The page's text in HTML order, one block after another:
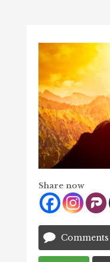
Share now
Comments